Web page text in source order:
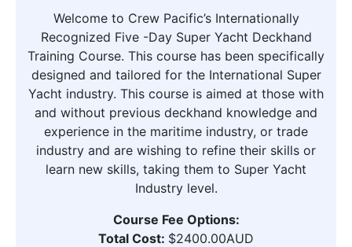
Welcome to Crew Pacific’s Internationally
Recognized Five -Day Super Yacht Deckhand
Training Course. This course has been specifically
designed and tailored for the International Super
Yacht industry. This course is aimed at those with
and without previous deckhand knowledge and
experience in the maritime industry, or trade
industry and are wishing to refine their skills or
learn new skills, taking them to Super Yacht
Industry level.
Course Fee Options:
Total Cost: $2400.00AUD